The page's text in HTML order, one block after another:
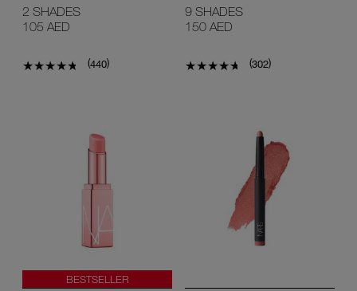
2 SHADES
105 AED
(440)
9 SHADES
150 AED
(302)
BESTSELLER